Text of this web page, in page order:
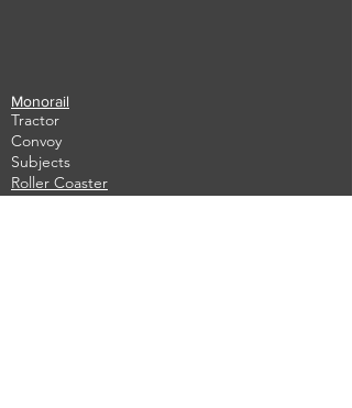
Monorail
Tractor
Convoy
Subjects
Roller Coaster